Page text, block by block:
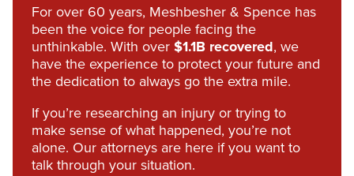
For over 60 years, Meshbesher & Spence has
been the voice for people facing the
unthinkable. With over$1.1B recovered, we
have the experience to protect your future and
the dedication to always go the extra mile.
If you’re researching an injury or trying to
make sense of what happened, you’re not
alone. Our attorneys are here if you want to
talk through your situation.